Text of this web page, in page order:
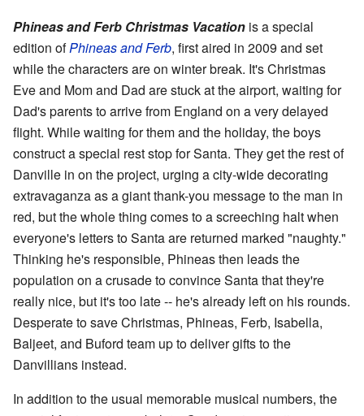
Phineas and Ferb Christmas Vacation is a special
edition ofPhineas and Ferb, first aired in 2009 and set
while the characters are on winter break. It's Christmas
Eve and Mom and Dad are stuck at the airport, waiting for
Dad's parents to arrive from England on a very delayed
flight. While waiting for them and the holiday, the boys
construct a special rest stop for Santa. They get the rest of
Danville in on the project, urging a city-wide decorating
extravaganza as a giant thank-you message to the man in
red, but the whole thing comes to a screeching halt when
everyone's letters to Santa are returned marked "naughty."
Thinking he's responsible, Phineas then leads the
population on a crusade to convince Santa that they're
really nice, but it's too late -- he's already left on his rounds.
Desperate to save Christmas, Phineas, Ferb, Isabella,
Baljeet, and Buford team up to deliver gifts to the
Danvillians instead.
In addition to the usual memorable musical numbers, the